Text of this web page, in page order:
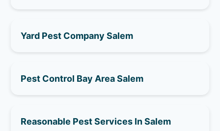
Yard Pest Company Salem
Pest Control Bay Area Salem
Reasonable Pest Services In Salem